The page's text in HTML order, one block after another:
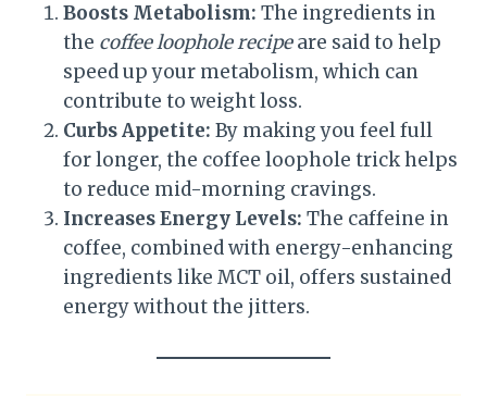
Boosts Metabolism: The ingredients in
the coffee loophole recipeare said to help
speed up your metabolism, which can
contribute to weight loss.
Curbs Appetite: By making you feel full
for longer, the coffee loophole trick helps
to reduce mid-morning cravings.
Increases Energy Levels: The caffeine in
coffee, combined with energy-enhancing
ingredients like MCT oil, offers sustained
energy without the jitters.